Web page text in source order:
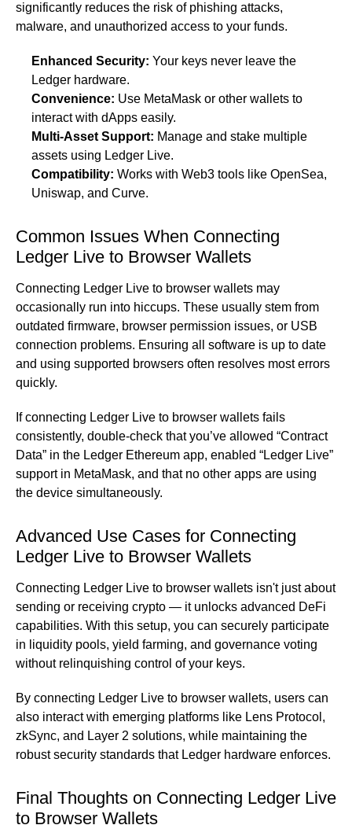
significantly reduces the risk of phishing attacks,
malware, and unauthorized access to your funds.
Enhanced Security: Your keys never leave the
Ledger hardware.
Convenience: Use MetaMask or other wallets to
interact with dApps easily.
Multi-Asset Support: Manage and stake multiple
assets using Ledger Live.
Compatibility: Works with Web3 tools like OpenSea,
Uniswap, and Curve.
Common Issues When Connecting
Ledger Live to Browser Wallets
Connecting Ledger Live to browser wallets may
occasionally run into hiccups. These usually stem from
outdated firmware, browser permission issues, or USB
connection problems. Ensuring all software is up to date
and using supported browsers often resolves most errors
quickly.
If connecting Ledger Live to browser wallets fails
consistently, double-check that you’ve allowed “Contract
Data” in the Ledger Ethereum app, enabled “Ledger Live”
support in MetaMask, and that no other apps are using
the device simultaneously.
Advanced Use Cases for Connecting
Ledger Live to Browser Wallets
Connecting Ledger Live to browser wallets isn't just about
sending or receiving crypto — it unlocks advanced DeFi
capabilities. With this setup, you can securely participate
in liquidity pools, yield farming, and governance voting
without relinquishing control of your keys.
By connecting Ledger Live to browser wallets, users can
also interact with emerging platforms like Lens Protocol,
zkSync, and Layer 2 solutions, while maintaining the
robust security standards that Ledger hardware enforces.
Final Thoughts on Connecting Ledger Live
to Browser Wallets